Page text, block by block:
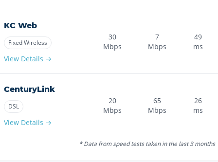
KC Web
Fixed Wireless
View Details →
30
Mbps
7
Mbps
49
ms
CenturyLink
DSL
View Details →
20
Mbps
65
Mbps
26
ms
* Data from speed tests taken in the last 3 months